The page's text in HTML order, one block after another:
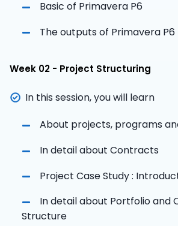
Basic of Primavera P6
The outputs of Primavera P6
Week 02 - Project Structuring
In this session, you will learn
About projects, programs
In detail about Contracts
Project Case Study :
In detail about Portfolio and
Structure